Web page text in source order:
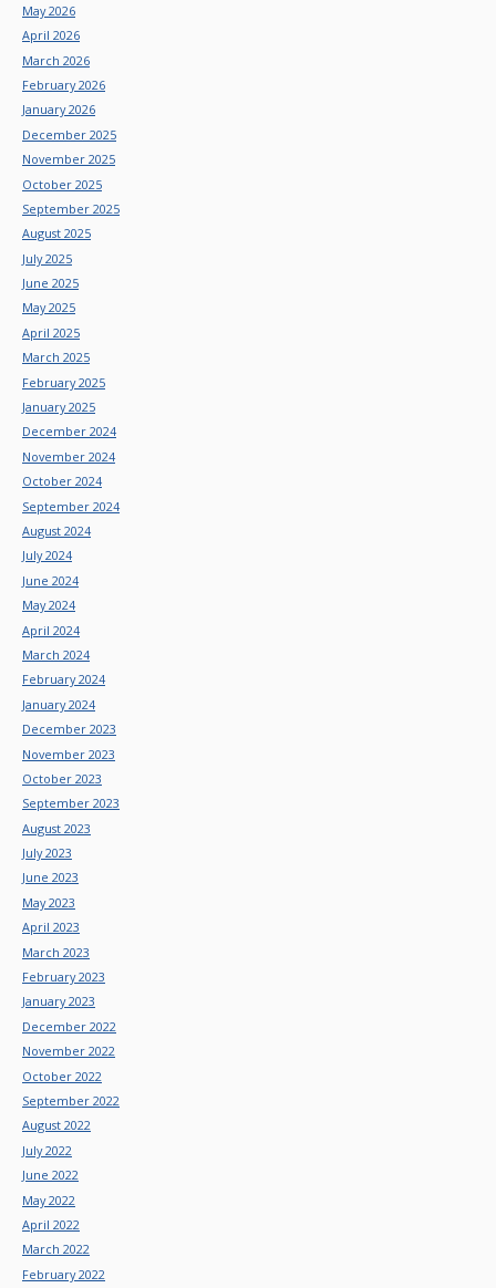
May 2026
April 2026
March 2026
February 2026
January 2026
December 2025
November 2025
October 2025
September 2025
August 2025
July 2025
June 2025
May 2025
April 2025
March 2025
February 2025
January 2025
December 2024
November 2024
October 2024
September 2024
August 2024
July 2024
June 2024
May 2024
April 2024
March 2024
February 2024
January 2024
December 2023
November 2023
October 2023
September 2023
August 2023
July 2023
June 2023
May 2023
April 2023
March 2023
February 2023
January 2023
December 2022
November 2022
October 2022
September 2022
August 2022
July 2022
June 2022
May 2022
April 2022
March 2022
February 2022